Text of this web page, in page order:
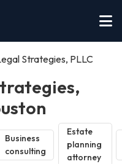
Strategies, PLLC
Business
consulting
Estate
planning
attorney